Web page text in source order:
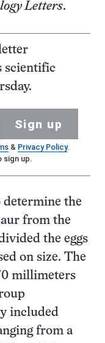
Letters.
scientific
Sign up
& Privacy Policy.
sign up.
determine the
from the
the eggs
on size. The
millimeters
included
from a